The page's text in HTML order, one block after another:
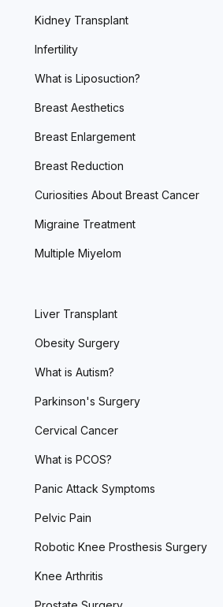
Kidney Transplant
Infertility
What is Liposuction?
Breast Aesthetics
Breast Enlargement
Breast Reduction
Curiosities About Breast Cancer
Migraine Treatment
Multiple Miyelom
Liver Transplant
Obesity Surgery
What is Autism?
Parkinson's Surgery
Cervical Cancer
What is PCOS?
Panic Attack Symptoms
Pelvic Pain
Robotic Knee Prosthesis Surgery
Knee Arthritis